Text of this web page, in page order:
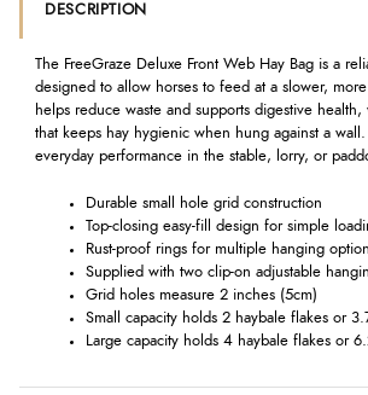
DESCRIPTION
The FreeGraze Deluxe Front Web Hay Bag is a
designed to allow horses to feed at a slower,
helps reduce waste and supports digestive
that keeps hay hygienic when hung against a
everyday performance in the stable, lorry, or
Durable small hole grid construction
Top-closing easy-fill design for simple
Rust-proof rings for multiple hanging
Supplied with two clip-on adjustable
Grid holes measure 2 inches (5cm)
Small capacity holds 2 haybale flakes or
Large capacity holds 4 haybale flakes or